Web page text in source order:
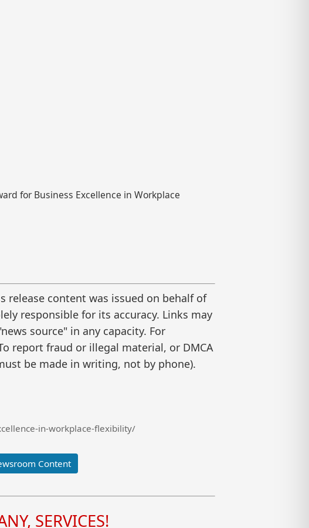
for Business Excellence in Workplace
release content was issued on behalf of
responsible for its accuracy. Links may
source" in any capacity. For
report fraud or illegal material, or DMCA
be made in writing, not by phone).
in-workplace-flexibility/
Content
SERVICES!